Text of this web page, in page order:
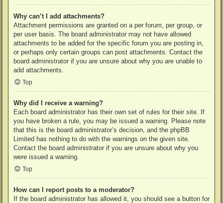
Why can’t I add attachments?
Attachment permissions are granted on a per forum, per group, or
per user basis. The board administrator may not have allowed
attachments to be added for the specific forum you are posting in,
or perhaps only certain groups can post attachments. Contact the
board administrator if you are unsure about why you are unable to
add attachments.
Top
Why did I receive a warning?
Each board administrator has their own set of rules for their site. If
you have broken a rule, you may be issued a warning. Please note
that this is the board administrator’s decision, and the phpBB
Limited has nothing to do with the warnings on the given site.
Contact the board administrator if you are unsure about why you
were issued a warning.
Top
How can I report posts to a moderator?
If the board administrator has allowed it, you should see a button for